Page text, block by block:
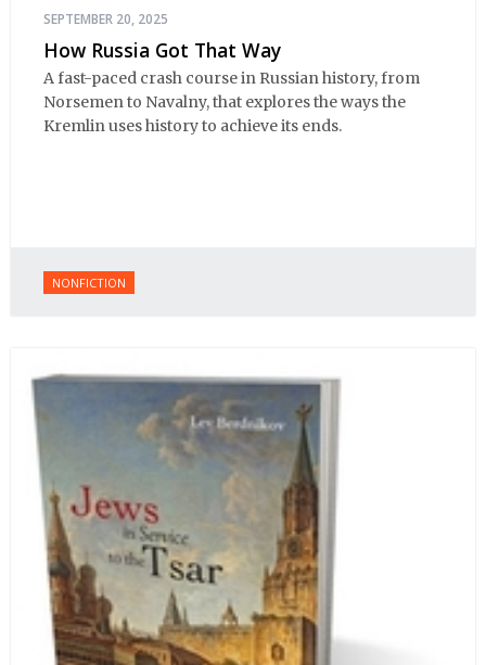
SEPTEMBER 20, 2025
How Russia Got That Way
A fast-paced crash course in Russian history, from
Norsemen to Navalny, that explores the ways the
Kremlin uses history to achieve its ends.
NONFICTION